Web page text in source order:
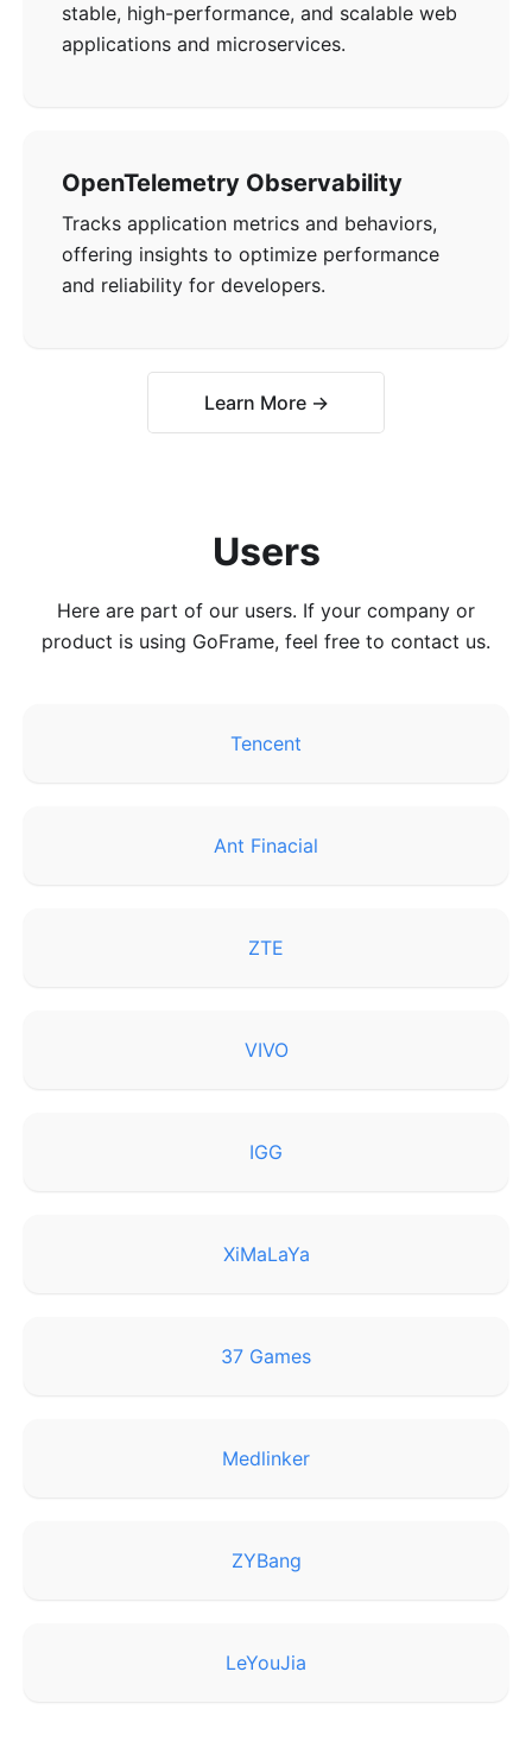
stable, high-performance, and scalable web
applications and microservices.
OpenTelemetry Observability
Tracks application metrics and behaviors,
offering insights to optimize performance
and reliability for developers.
Learn More →
Users
Here are part of our users. If your company or
product is using GoFrame, feel free to contact us.
Tencent
Ant Finacial
ZTE
VIVO
IGG
XiMaLaYa
37 Games
Medlinker
ZYBang
LeYouJia